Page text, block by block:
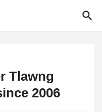
Tlawng
2006